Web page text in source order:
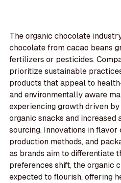
The organic chocolate
chocolate from cacao beans
fertilizers or pesticides.
prioritize sustainable
products that appeal to
and environmentally aware
experiencing growth driven
organic snacks and increased
sourcing. Innovations in flavor
production methods, and
as brands aim to differentiate
preferences shift, the organic
expected to flourish, offering